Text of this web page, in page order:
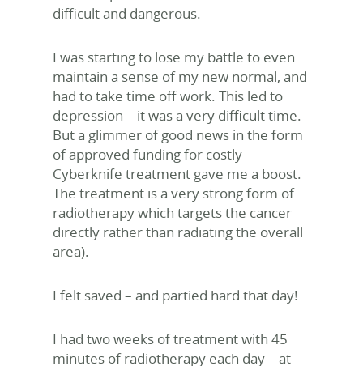
difficult and dangerous.
I was starting to lose my battle to even
maintain a sense of my new normal, and
had to take time off work. This led to
depression – it was a very difficult time.
But a glimmer of good news in the form
of approved funding for costly
Cyberknife treatment gave me a boost.
The treatment is a very strong form of
radiotherapy which targets the cancer
directly rather than radiating the overall
area).
I felt saved – and partied hard that day!
I had two weeks of treatment with 45
minutes of radiotherapy each day – at